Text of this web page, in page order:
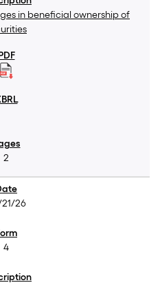
in beneficial ownership of
2
26
4